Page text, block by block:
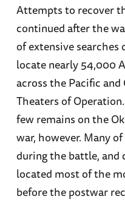
Attempts to recover
continued after the
of extensive searches
locate nearly 54,000
across the Pacific
Theaters of
few remains on the
war, however. Many
during the battle, and
located most of the
before the postwar